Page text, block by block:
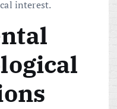
interest.